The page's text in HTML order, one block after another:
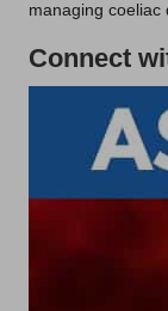
managing coeliac
Connect